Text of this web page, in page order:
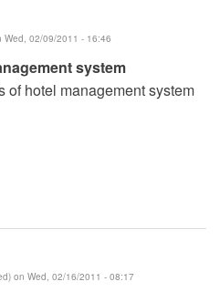
Wed, 02/09/2011 - 16:46
system
of hotel management system
on Wed, 02/16/2011 - 08:17